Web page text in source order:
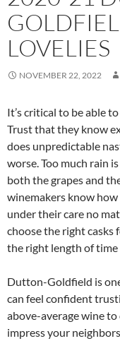
LOVELIES
NOVEMBER 22, 2022
It’s critical to be able
Trust that they know
does unpredictable
worse. Too much rain
both the grapes and
winemakers know
under their care no
choose the right casks
the right length of
Dutton-Goldfield is
can feel confident
above-average wine
impress your